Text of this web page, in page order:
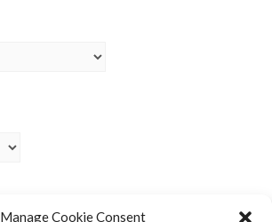
Manage Cookie Consent